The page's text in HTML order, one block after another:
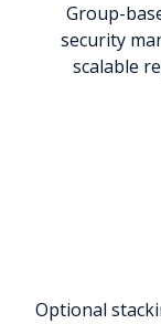
Group-
security
scalable
Optional